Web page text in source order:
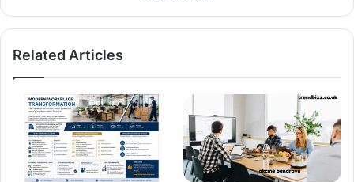
Related Articles